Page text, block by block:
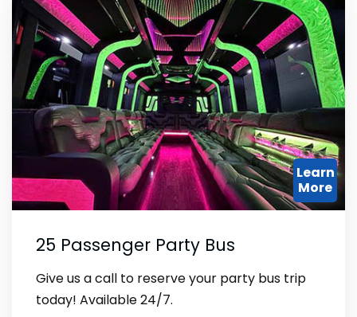
Learn
More
25 Passenger Party Bus
Give us a call to reserve your party bus trip
today! Available 24/7.